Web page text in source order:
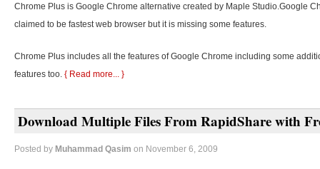
Chrome Plus is Google Chrome alternative created by Maple Studio.Google
claimed to be fastest web browser but it is missing some features.
Chrome Plus includes all the features of Google Chrome including some
features too. { Read more... }
Download Multiple Files From RapidShare with
Posted by Muhammad Qasim on November 6, 2009